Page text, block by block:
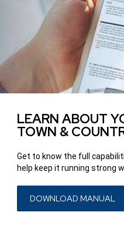
LEARN ABOUT
TOWN &
Get to know the full
help keep it running strong
DOWNLOAD MANUAL
A